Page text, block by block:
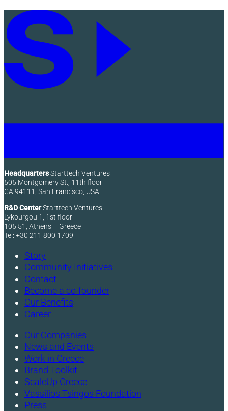
HeadquartersStarttech Ventures
505 Montgomery St., 11th floor
CA 94111, San Francisco, USA
R&D CenterStarttech Ventures
Lykourgou 1, 1st floor
105 51, Athens – Greece
Tel: +30 211 800 1709
Story
Community Initiatives
Contact
Become a co-founder
Our Benefits
Career
Our Companies
News and Events
Work in Greece
Brand Toolkit
ScaleUp Greece
Vassilios Tsingos Foundation
Press